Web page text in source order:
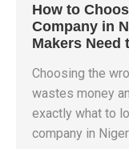
How to
Company in
Makers Need
Choosing the
wastes money
exactly what to
company in